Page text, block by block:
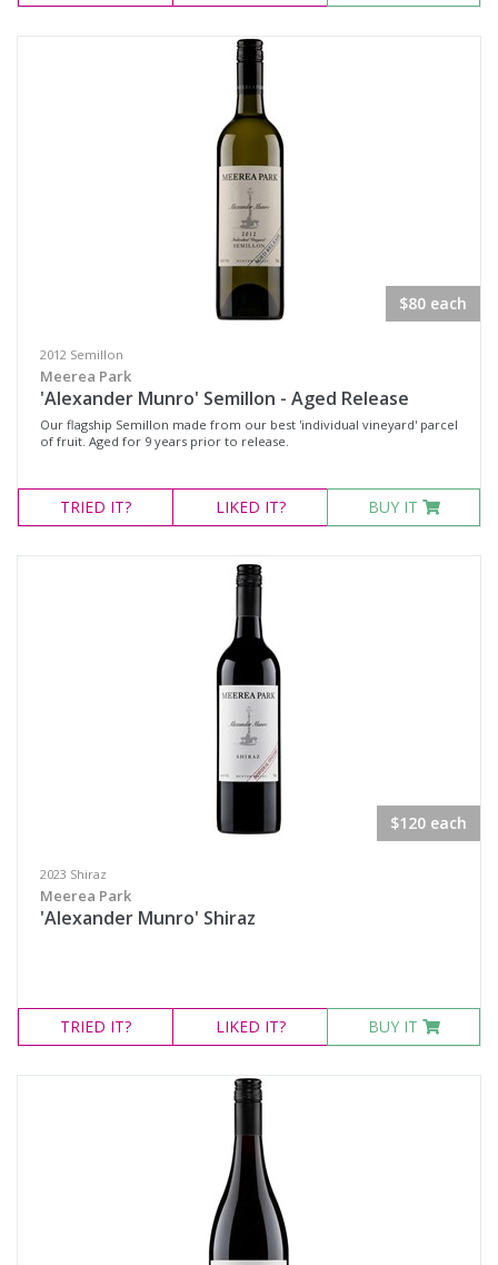
Pinot Noir
Moscato Sweet White
Pinot Grigio
Roussanne
Semillon
Semillon Sauvignon Blanc
All
$80 each
2012 Semillon
Meerea Park
'Alexander Munro' Semillon - Aged Release
Our flagship Semillon made from our best 'individual vineyard' parcel
of fruit. Aged for 9 years prior to release.
TRIED IT? LIKED IT? BUY IT
$120 each
2023 Shiraz
Meerea Park
'Alexander Munro' Shiraz
TRIED IT? LIKED IT? BUY IT